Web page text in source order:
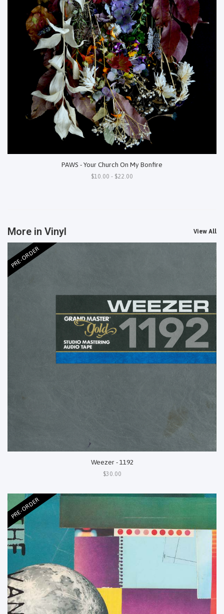
PAWS - Your Church On My Bonfire
$10.00 - $22.00
More in Vinyl View All
PRE-ORDER
Weezer - 1192
$30.00
PRE-ORDER